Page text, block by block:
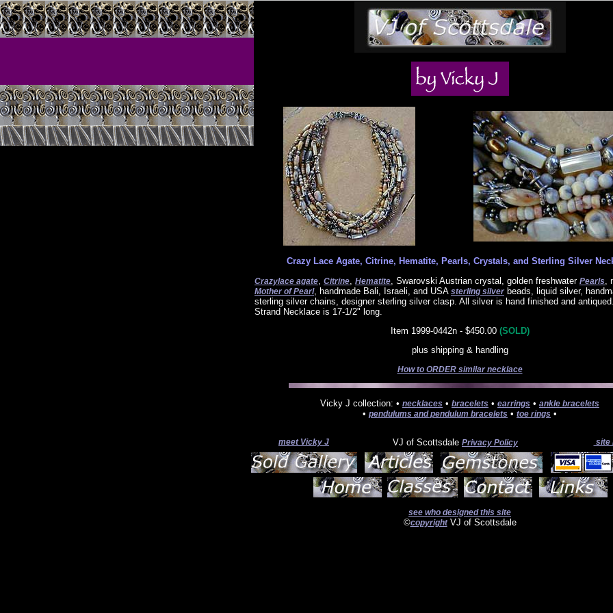
Crazy Lace Agate, Citrine, Hematite, Pearls, Crystals, and Sterling Silver
Crazylace agate Citrine Hematite , Swarovski Austrian crystal, golden freshwater Pearls
Mother of Pearl, handmade Bali, Israeli, and USA sterling silverbeads, liquid silver,
sterling silver chains, designer sterling silver clasp. All silver is hand finished and
Strand Necklace is 17-1/2" long.
Item 1999-0442n - $450.00(SOLD)
plus shipping & handling
How to ORDER similar necklace
Vicky J collection: • necklaces • bracelets • earrings • ankle bracelets
• pendulums and pendulum bracelets • toe rings •
meet Vicky J VJ of Scottsdale Privacy Policy site
see who designed this site
©copyrightVJ of Scottsdale